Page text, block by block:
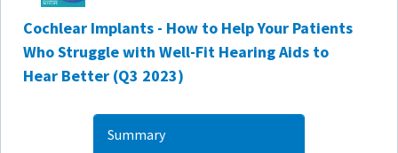
Cochlear Implants - How to Help Your Patients
Who Struggle with Well-Fit Hearing Aids to
Hear Better (Q3 2023)
Summary